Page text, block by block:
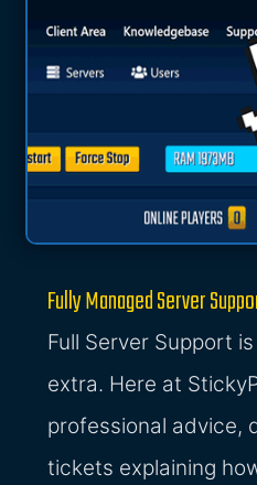
Fully Managed Server
Full Server Support
extra. Here at
professional advice,
tickets explaining